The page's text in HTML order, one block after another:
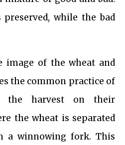
preserved, while the bad
image of the wheat and
the common practice of
the harvest on their
the wheat is separated
a winnowing fork. This